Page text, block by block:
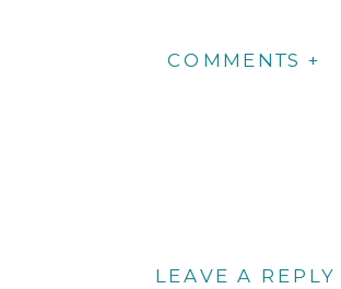
COMMENTS +
LEAVE A REPLY